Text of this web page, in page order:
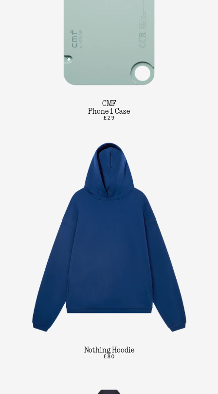
CMF
Phone 1 Case
£29
Nothing Hoodie
£80